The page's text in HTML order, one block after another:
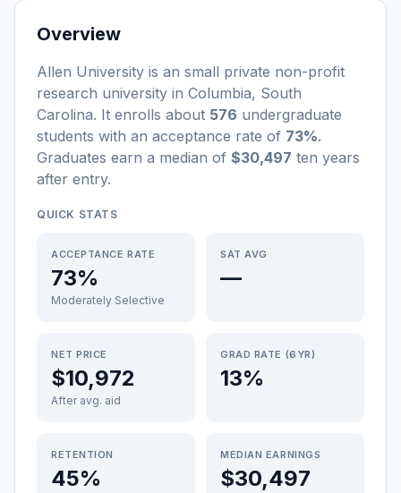
Overview
Allen University is an small private non-profit
research university in Columbia, South
Carolina. It enrolls about 576 undergraduate
students with an acceptance rate of 73%.
Graduates earn a median of $30,497 ten years
after entry.
QUICK STATS
ACCEPTANCE RATE
73%
Moderately Selective
SAT AVG
—
NET PRICE
$10,972
After avg. aid
GRAD RATE (6YR)
13%
RETENTION
45%
MEDIAN EARNINGS
$30,497